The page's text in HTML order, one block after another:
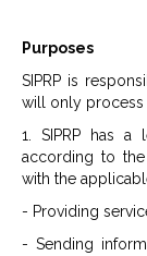
Purposes
SIPRP is
will only process
1. SIPRP has a
according to
with the
- Providing
- Sending